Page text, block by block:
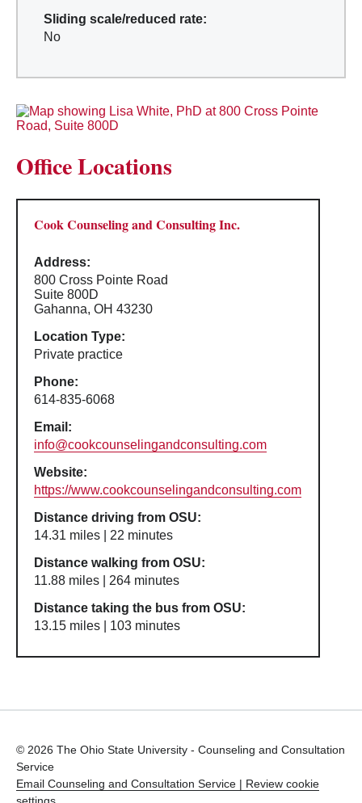
Sliding scale/reduced rate:
No
Office Locations
Cook Counseling and Consulting Inc.
Address:
800 Cross Pointe Road
Suite 800D
Gahanna, OH 43230
Location Type:
Private practice
Phone:
614-835-6068
Email:
info@cookcounselingandconsulting.com
Website:
https://www.cookcounselingandconsulting.com
Distance driving from OSU:
14.31 miles | 22 minutes
Distance walking from OSU:
11.88 miles | 264 minutes
Distance taking the bus from OSU:
13.15 miles | 103 minutes
© 2026 The Ohio State University - Counseling and Consultation
Service
Email Counseling and Consultation Service | Review cookie